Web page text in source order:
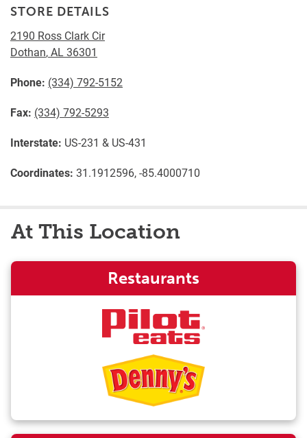
STORE DETAILS
2190 Ross Clark Cir
Dothan,AL 36301
Phone: (334) 792-5152
Fax: (334) 792-5293
Interstate: US-231 & US-431
Coordinates: 31.1912596, -85.4000710
At This Location
Restaurants